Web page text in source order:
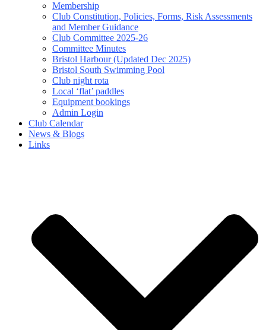
Membership
Club Constitution, Policies, Forms, Risk Assessments
and Member Guidance
Club Committee 2025-26
Committee Minutes
Bristol Harbour (Updated Dec 2025)
Bristol South Swimming Pool
Club night rota
Local ‘flat’ paddles
Equipment bookings
Admin Login
Club Calendar
News & Blogs
Links